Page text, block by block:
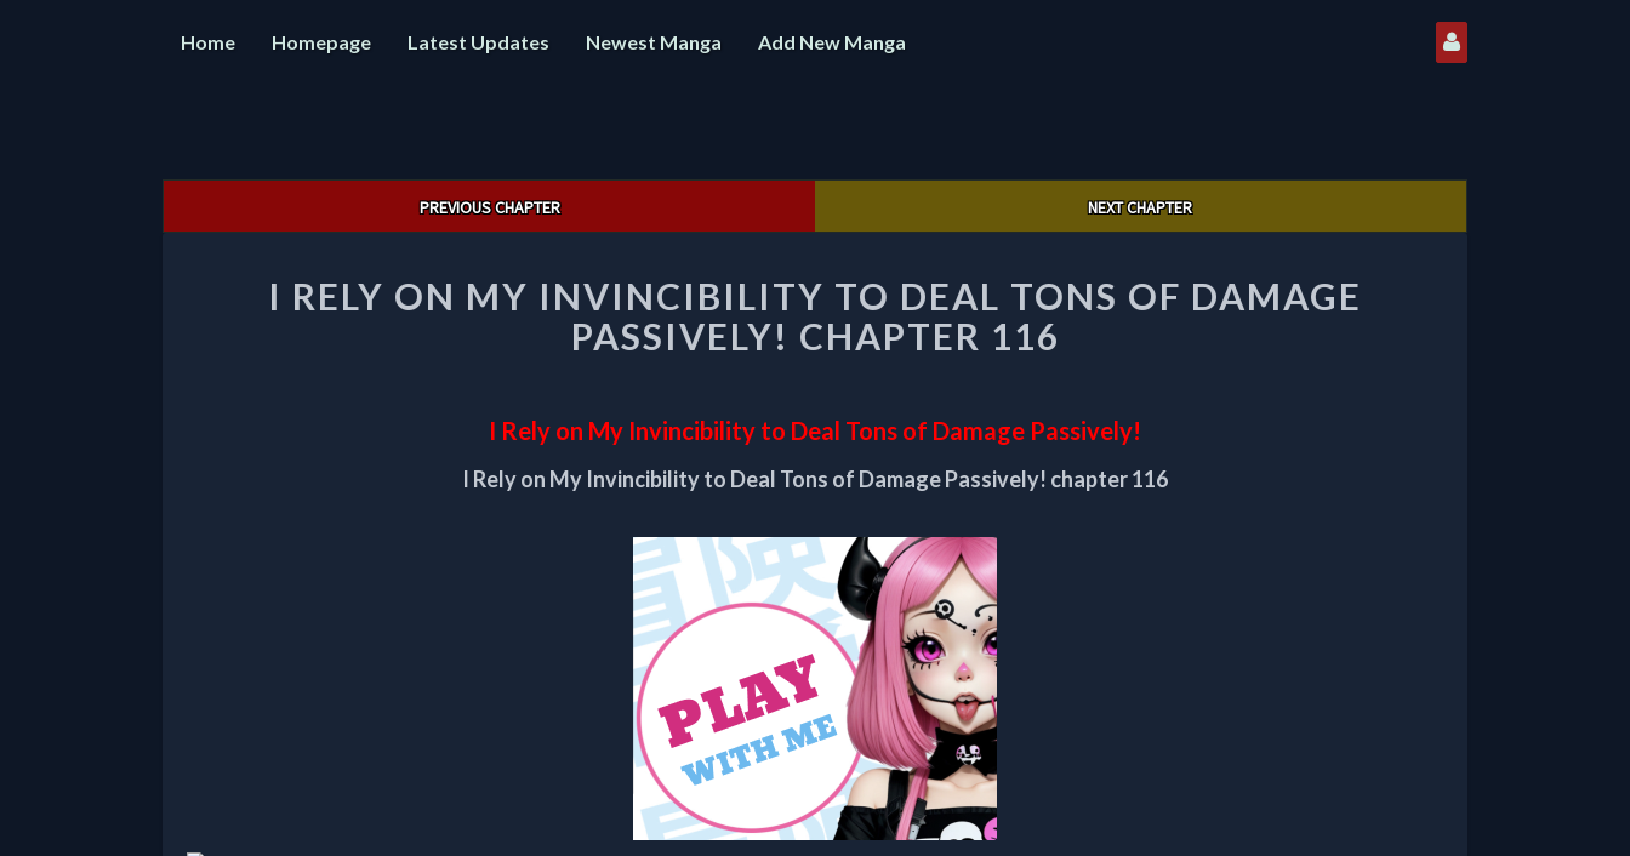
Home Homepage Latest Updates Newest Manga Add New Manga
PREVIOUS CHAPTER NEXT CHAPTER
RELY
ON
MY
DEAL
OF
PASSIVELY!
CHAPTER
116
I RELY ON MY INVINCIBILITY TO DEAL TONS OF DAMAGE
PASSIVELY! CHAPTER 116
I Rely on My Invincibility to Deal Tons of Damage Passively!
I Rely on My Invincibility to Deal Tons of Damage Passively! chapter 116